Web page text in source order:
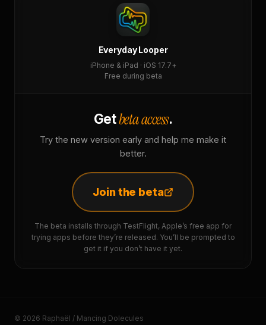
Everyday Looper
iPhone & iPad · iOS 17.7+
Free during beta
Getbeta access.
Try the new version early and help me make it
better.
Join the beta
The beta installs through TestFlight, Apple’s free app for
trying apps before they’re released. You’ll be prompted to
get it if you don’t have it yet.
© 2026 Raphaël / Mancing Dolecules